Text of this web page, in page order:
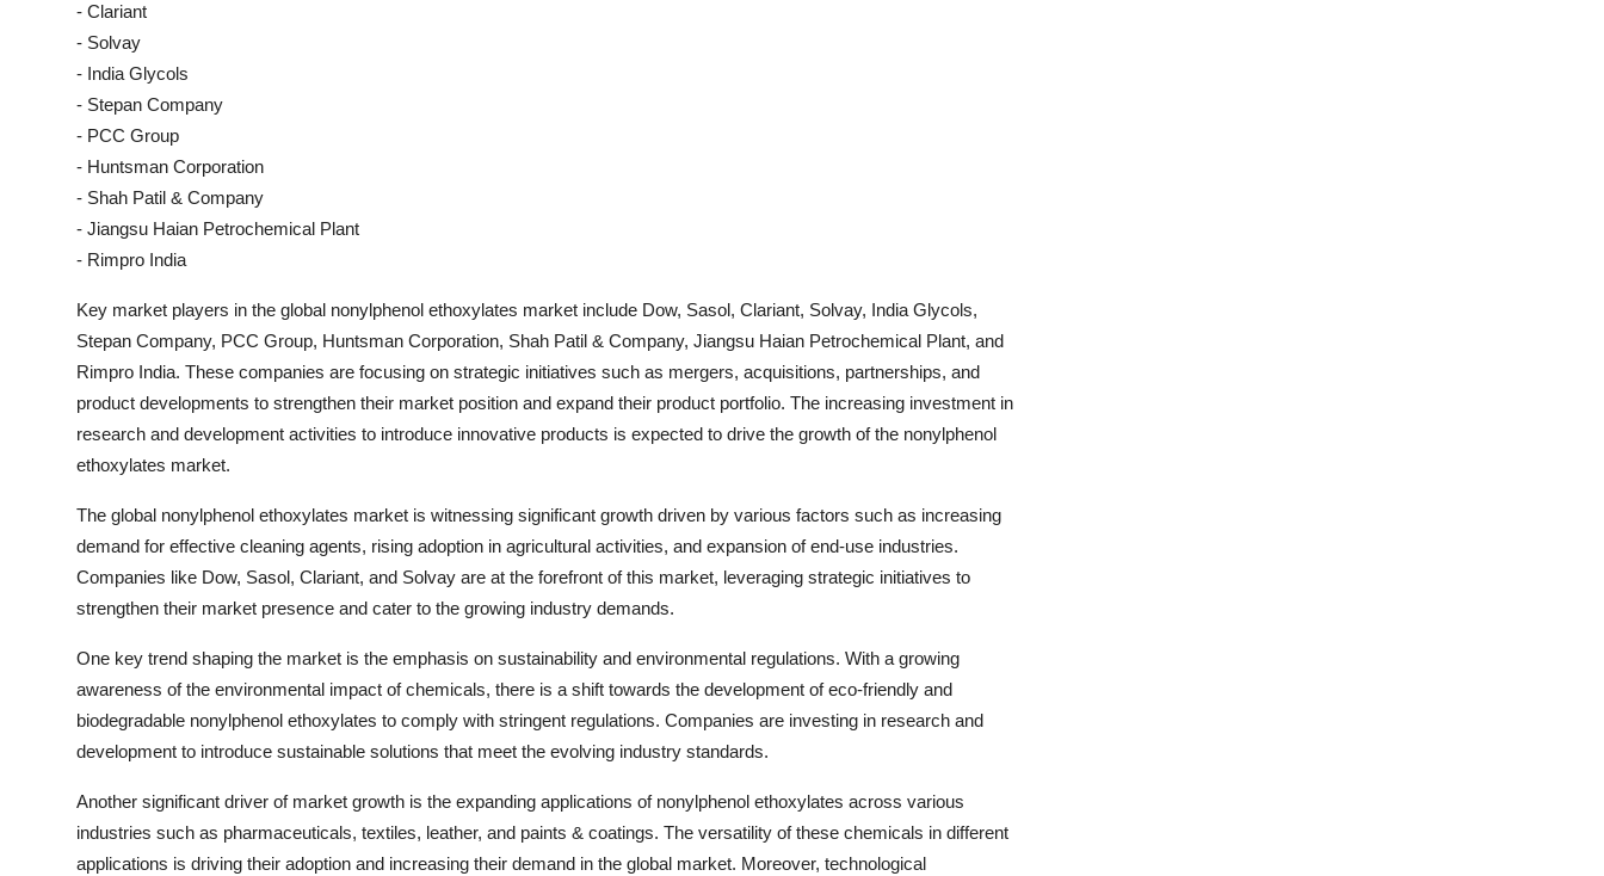
- Clariant
- Solvay
- India Glycols
- Stepan Company
- PCC Group
- Huntsman Corporation
- Shah Patil & Company
- Jiangsu Haian Petrochemical Plant
- Rimpro India
Key market players in the global nonylphenol ethoxylates market include Dow, Sasol, Clariant, Solvay, India Glycols,
Stepan Company, PCC Group, Huntsman Corporation, Shah Patil & Company, Jiangsu Haian Petrochemical Plant, and
Rimpro India. These companies are focusing on strategic initiatives such as mergers, acquisitions, partnerships, and
product developments to strengthen their market position and expand their product portfolio. The increasing investment in
research and development activities to introduce innovative products is expected to drive the growth of the nonylphenol
ethoxylates market.
The global nonylphenol ethoxylates market is witnessing significant growth driven by various factors such as increasing
demand for effective cleaning agents, rising adoption in agricultural activities, and expansion of end-use industries.
Companies like Dow, Sasol, Clariant, and Solvay are at the forefront of this market, leveraging strategic initiatives to
strengthen their market presence and cater to the growing industry demands.
One key trend shaping the market is the emphasis on sustainability and environmental regulations. With a growing
awareness of the environmental impact of chemicals, there is a shift towards the development of eco-friendly and
biodegradable nonylphenol ethoxylates to comply with stringent regulations. Companies are investing in research and
development to introduce sustainable solutions that meet the evolving industry standards.
Another significant driver of market growth is the expanding applications of nonylphenol ethoxylates across various
industries such as pharmaceuticals, textiles, leather, and paints & coatings. The versatility of these chemicals in different
applications is driving their adoption and increasing their demand in the global market. Moreover, technological